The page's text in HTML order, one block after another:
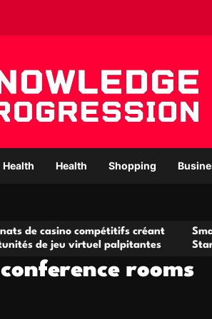
Health Health Shopping
créant
palpitantes
Small Office Rental
Startups and
rooms